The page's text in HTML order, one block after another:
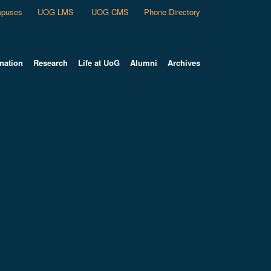
UOG LMS UOG CMS Phone Directory
Research Life at UoG Alumni Archives